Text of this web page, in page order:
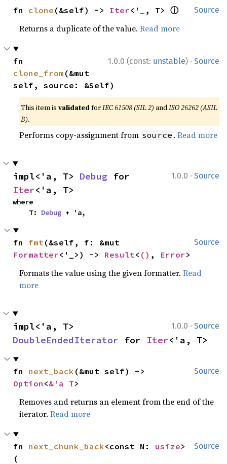
Source
fn clone (&self) -> Iter<'_, T> ⓘ
Returns a duplicate of the value.Read more
1.0.0 (const: unstable) · Source
clone_from (&mut
self, source: &Self)
This item isvalidatedforIEC 61508 (SIL 2) andISO 26262 (ASIL
B).
Performs copy-assignment from source .Read more
1.0.0 · Source
impl<'a, T> Debug
Iter<'a, T>
where
    T:
Debug + 'a,
Source
fn fmt
Formatter<'_>) -> Result< () , Error>
Formats the value using the given formatter.Read
more
1.0.0 · Source
DoubleEndedIterator for Iter<'a, T>
Source
fn next_back
Option <&'a T>
Removes and returns an element from the end of the
iterator.Read more
Source
fn next_chunk_back<const N: usize>
(